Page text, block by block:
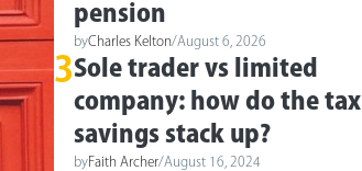
pension
byCharles Kelton/August 6, 2026
3Sole trader vs limited
company: how do the tax
savings stack up?
byFaith Archer/August 16, 2024